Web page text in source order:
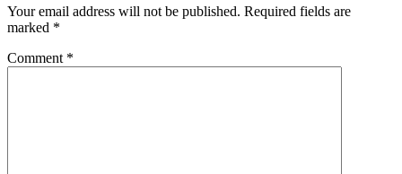
Your email address will not be published. Required fields are
marked *
Comment *